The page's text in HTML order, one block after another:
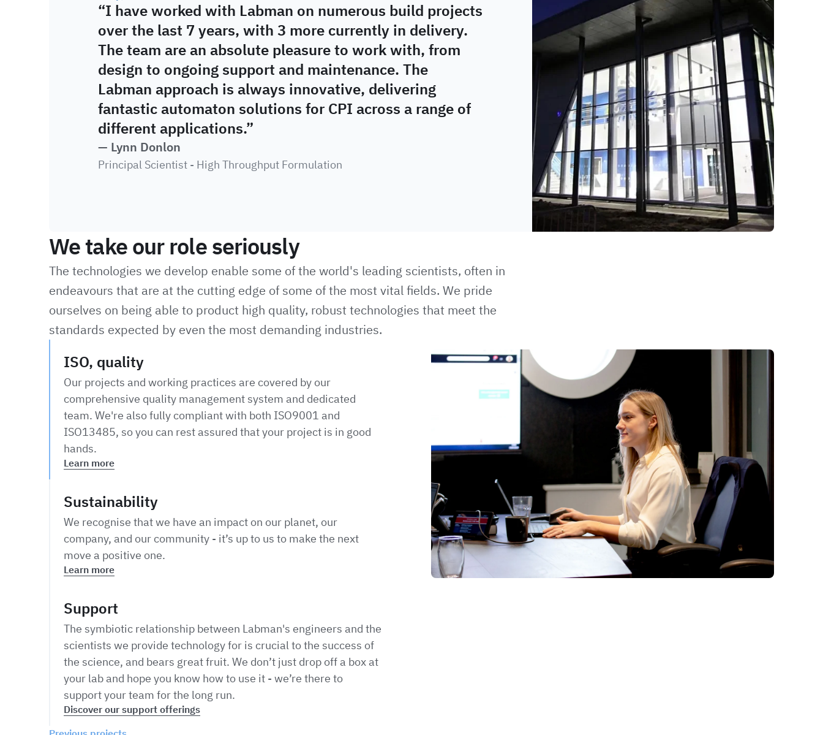
“I have worked with Labman on numerous build projects
over the last 7 years, with 3 more currently in delivery.
The team are an absolute pleasure to work with, from
design to ongoing support and maintenance. The
Labman approach is always innovative, delivering
fantastic automaton solutions for CPI across a range of
different applications.”
— Lynn Donlon
Principal Scientist - High Throughput Formulation
We take our role seriously
The technologies we develop enable some of the world's leading scientists, often in
endeavours that are at the cutting edge of some of the most vital fields. We pride
ourselves on being able to product high quality, robust technologies that meet the
standards expected by even the most demanding industries.
ISO, quality
Our projects and working practices are covered by our
comprehensive quality management system and dedicated
team. We're also fully compliant with both ISO9001 and
ISO13485, so you can rest assured that your project is in good
hands.
Learn more
Sustainability
We recognise that we have an impact on our planet, our
company, and our community - it’s up to us to make the next
move a positive one.
Learn more
Support
The symbiotic relationship between Labman's engineers and the
scientists we provide technology for is crucial to the success of
the science, and bears great fruit. We don’t just drop off a box at
your lab and hope you know how to use it - we’re there to
support your team for the long run.
Discover our support offerings